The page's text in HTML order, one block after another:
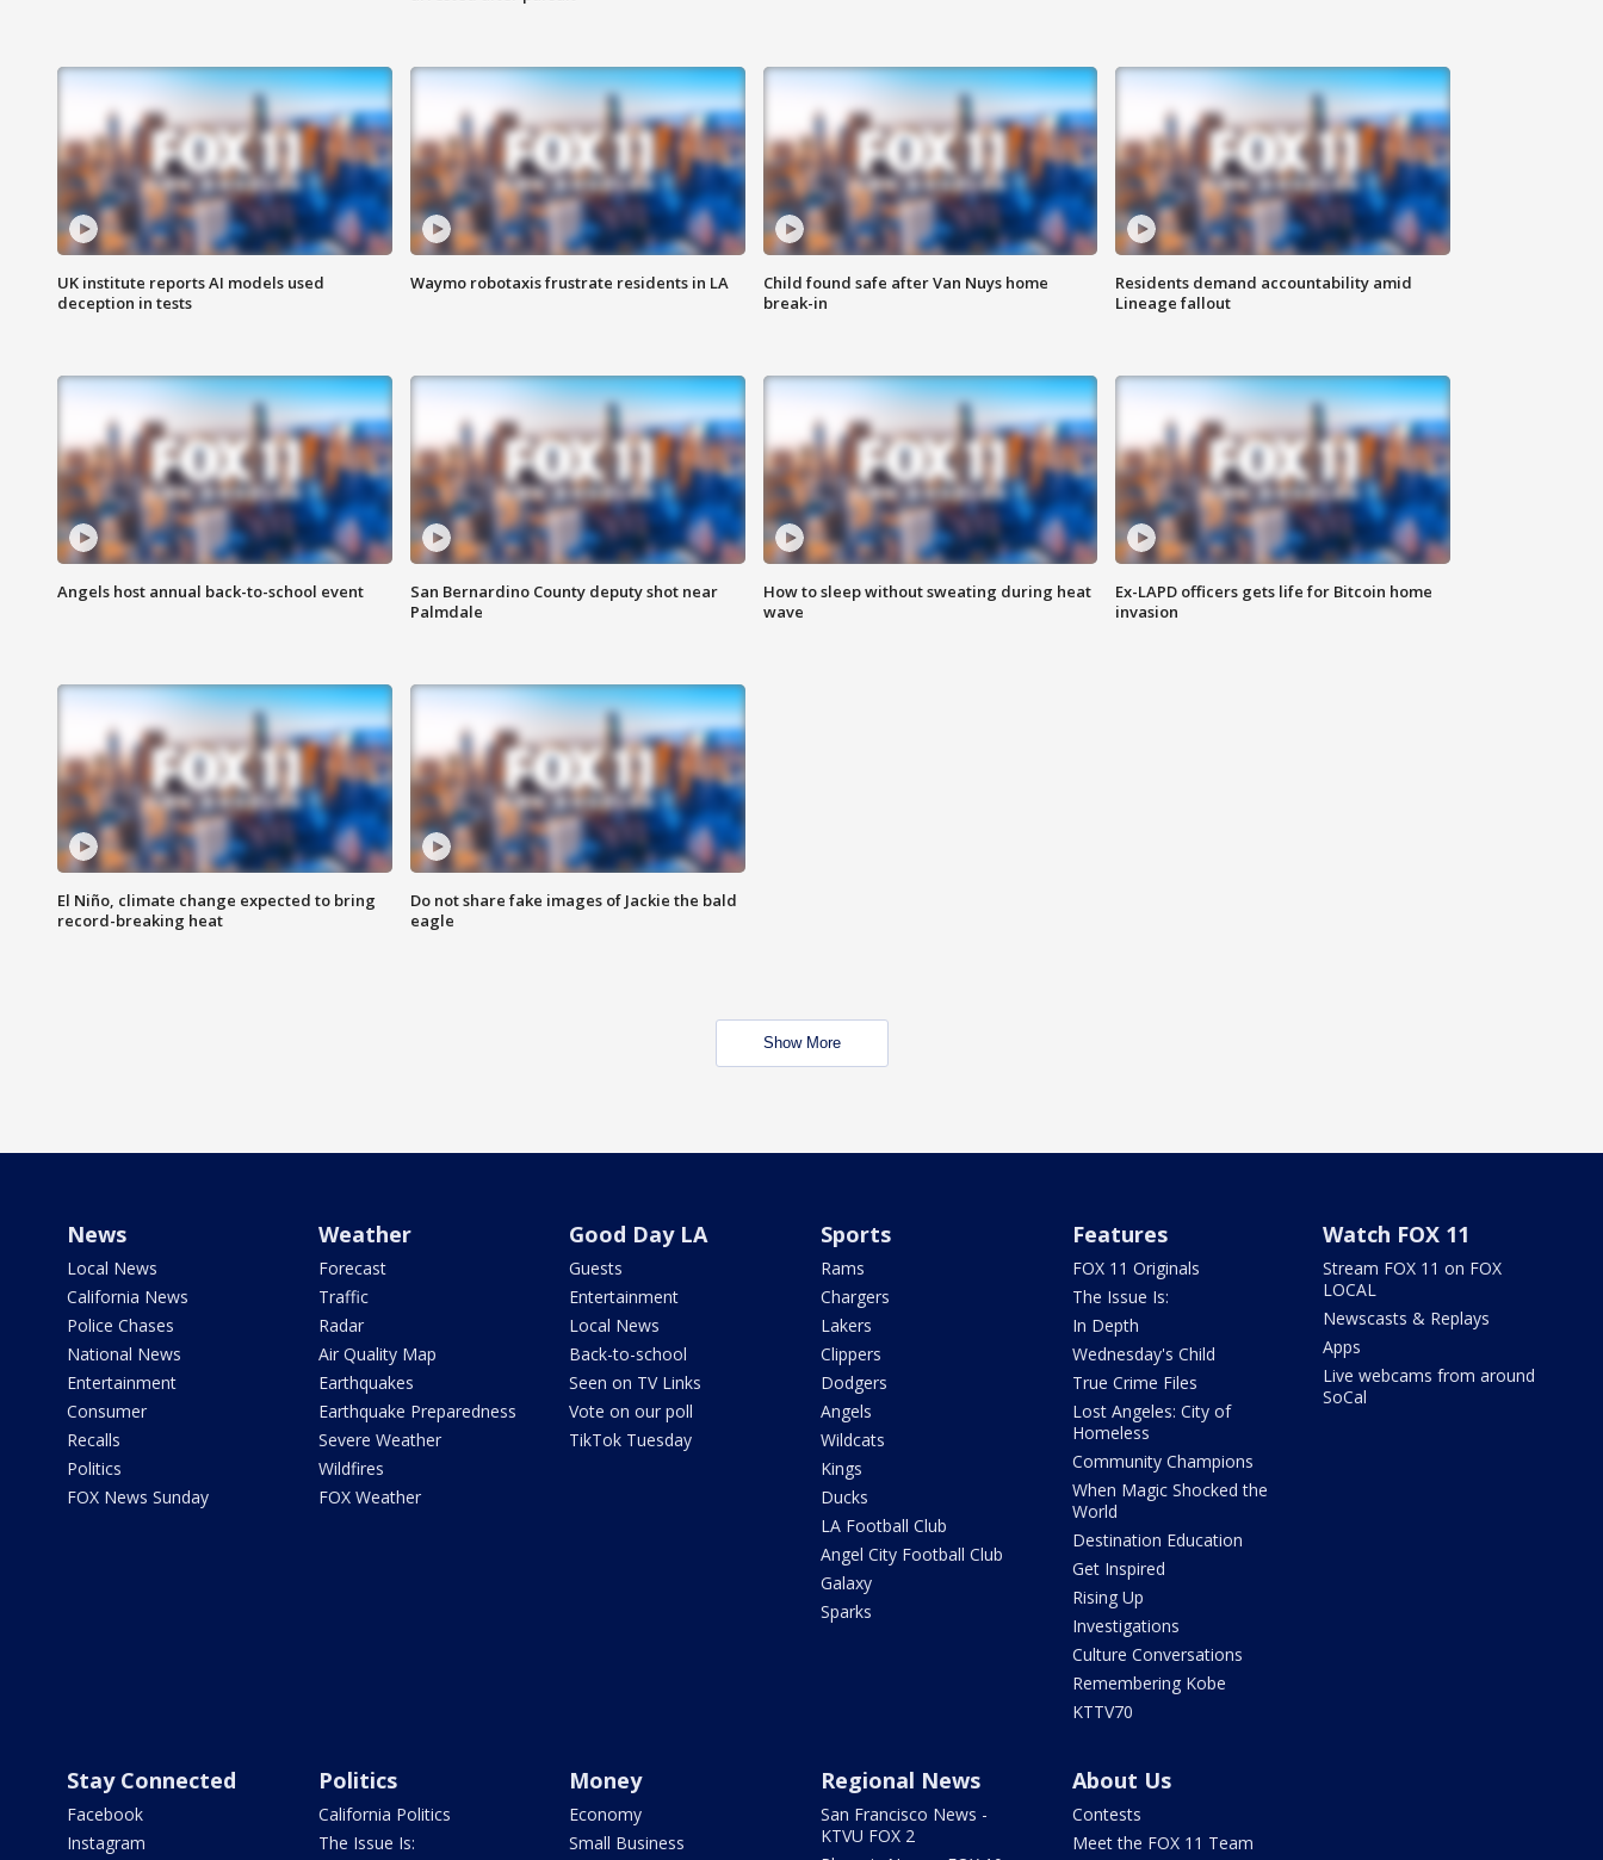
UK institute reports AI models used
deception in tests
Waymo robotaxis frustrate residents in LA
Child found safe after Van Nuys home
break-in
Residents demand accountability amid
Lineage fallout
Angels host annual back-to-school event
San Bernardino County deputy shot near
Palmdale
How to sleep without sweating during heat
wave
Ex-LAPD officers gets life for Bitcoin home
invasion
El Niño, climate change expected to bring
record-breaking heat
Do not share fake images of Jackie the bald
eagle
Show More
News
Local News
California News
Police Chases
National News
Entertainment
Consumer
Recalls
Politics
FOX News Sunday
Weather
Forecast
Traffic
Radar
Air Quality Map
Earthquakes
Earthquake Preparedness
Severe Weather
Wildfires
FOX Weather
Good Day LA
Guests
Entertainment
Local News
Back-to-school
Seen on TV Links
Vote on our poll
TikTok Tuesday
Sports
Rams
Chargers
Lakers
Clippers
Dodgers
Angels
Wildcats
Kings
Ducks
LA Football Club
Angel City Football Club
Galaxy
Sparks
Features
FOX 11 Originals
The Issue Is:
In Depth
Wednesday's Child
True Crime Files
Lost Angeles: City of
Homeless
Community Champions
When Magic Shocked the
World
Destination Education
Get Inspired
Rising Up
Investigations
Culture Conversations
Remembering Kobe
KTTV70
Watch FOX 11
Stream FOX 11 on FOX
LOCAL
Newscasts & Replays
Apps
Live webcams from around
SoCal
Stay Connected
Facebook
Instagram
Politics
California Politics
The Issue Is:
Money
Economy
Small Business
Regional News
San Francisco News -
KTVU FOX 2
About Us
Contests
Meet the FOX 11 Team